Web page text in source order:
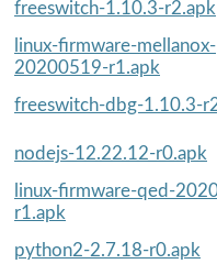
freeswitch-1.10.3-r2.apk
linux-firmware-mellanox-
20200519-r1.apk
freeswitch-dbg-1.10.3-
nodejs-12.22.12-r0.apk
linux-firmware-qed-
r1.apk
python2-2.7.18-r0.apk